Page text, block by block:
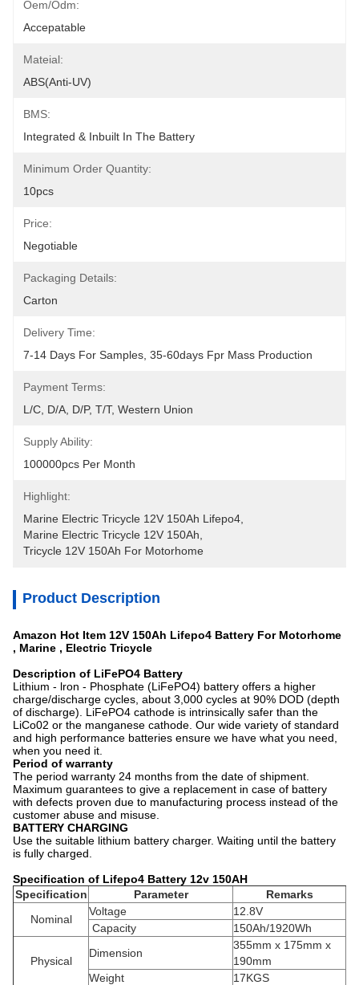
Oem/odm:
Accepatable
Mateial:
ABS(anti-UV)
BMS:
Integrated & Inbuilt In The Battery
Minimum Order Quantity:
10pcs
Price:
Negotiable
Packaging Details:
Carton
Delivery Time:
7-14 Days For Samples, 35-60days Fpr Mass Production
Payment Terms:
L/C, D/A, D/P, T/T, Western Union
Supply Ability:
100000pcs Per Month
Highlight:
Marine Electric Tricycle 12V 150Ah Lifepo4
Marine Electric Tricycle 12V 150Ah
Tricycle 12V 150Ah For Motorhome
Product Description
Amazon Hot Item 12V 150Ah Lifepo4 Battery For Motorhome
, Marine , Electric Tricycle
Description of LiFePO4 Battery
Lithium - lron - Phosphate (LiFePO4) battery offers a higher
charge/discharge cycles, about 3,000 cycles at 90% DOD (depth
of discharge). LiFePO4 cathode is intrinsically safer than the
LiCo02 or the manganese cathode. Our wide variety of standard
and high performance batteries ensure we have what you need,
when you need it.
Period of warranty
The period warranty 24 months from the date of shipment.
Maximum guarantees to give a replacement in case of battery
with defects proven due to manufacturing process instead of the
customer abuse and misuse.
BATTERY CHARGING
Use the suitable lithium battery charger. Waiting until the battery
is fully charged.
Specification of Lifepo4 Battery 12v 150AH
Specification
Parameter
Remarks
Nominal
Voltage
12.8V
Capacity
150Ah/1920Wh
Physical
Dimension
355mm x 175mm x
190mm
Weight
17KGS